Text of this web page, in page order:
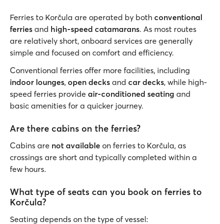
Ferries to Korčula are operated by both conventional
ferries and high-speed catamarans. As most routes
are relatively short, onboard services are generally
simple and focused on comfort and efficiency.
Conventional ferries offer more facilities, including
indoor lounges, open decks and car decks, while high-
speed ferries provide air-conditioned seating and
basic amenities for a quicker journey.
Are there cabins on the ferries?
Cabins are not available on ferries to Korčula, as
crossings are short and typically completed within a
few hours.
What type of seats can you book on ferries to
Korčula?
Seating depends on the type of vessel: